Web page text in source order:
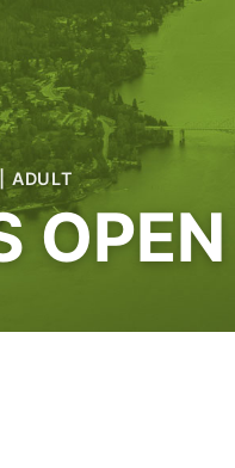
ADULT